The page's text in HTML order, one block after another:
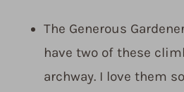
The Generous
have two of these
archway. I love them